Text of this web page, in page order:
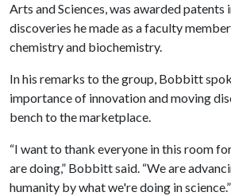
Arts and Sciences, was awarded
discoveries he made as a faculty
chemistry and biochemistry.
In his remarks to the group, Bobbitt
importance of innovation and moving
bench to the marketplace.
“I want to thank everyone in this room
are doing,” Bobbitt said. “We are
humanity by what we're doing in science.”